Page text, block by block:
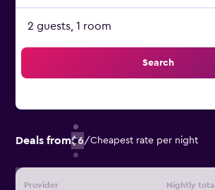
2 guests, 1 room
Search
Deals from$6/Cheapest rate per night
Provider Nightly total